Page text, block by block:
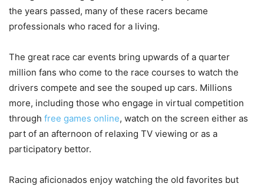
the years passed, many of these racers became
professionals who raced for a living.
The great race car events bring upwards of a quarter
million fans who come to the race courses to watch the
drivers compete and see the souped up cars. Millions
more, including those who engage in virtual competition
through free games online, watch on the screen either as
part of an afternoon of relaxing TV viewing or as a
participatory bettor.
Racing aficionados enjoy watching the old favorites but